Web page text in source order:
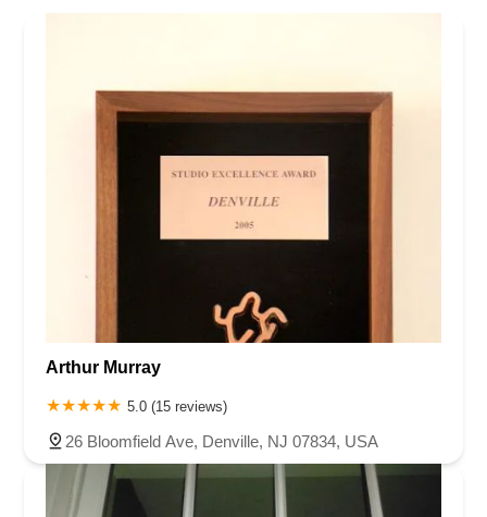
Arthur Murray
5.0 (15 reviews)
26 Bloomfield Ave, Denville, NJ 07834, USA